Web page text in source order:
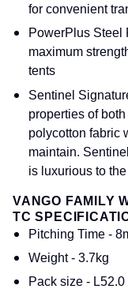
for convenient
PowerPlus Steel
maximum
tents
Sentinel
properties of
polycotton fabric
maintain.
is luxurious to
VANGO FAMILY
TC
Pitching Time -
Weight - 3.7kg
Pack size -